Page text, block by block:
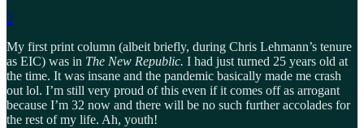
2
My first print column (albeit briefly, during Chris Lehmann’s tenure
as EIC) was in The New Republic. I had just turned 25 years old at
the time. It was insane and the pandemic basically made me crash
out lol. I’m still very proud of this even if it comes off as arrogant
because I’m 32 now and there will be no such further accolades for
the rest of my life. Ah, youth!